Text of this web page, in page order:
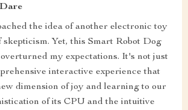
the idea of another electronic toy
Yet, this Smart Robot Dog
my expectations. It's not just
interactive experience that
dimension of joy and learning to our
of its CPU and the intuitive